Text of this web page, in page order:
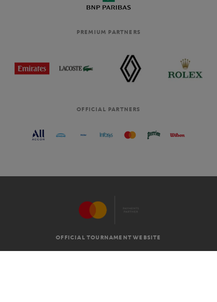
PREMIUM PARTNERS
OFFICIAL PARTNERS
OFFICIAL TOURNAMENT WEBSITE